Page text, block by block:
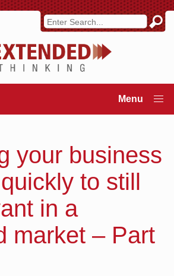
your business
to still
in a
market – Part